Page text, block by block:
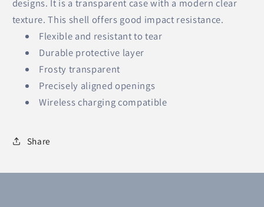
designs. It is a transparent case with a modern clear
texture. This shell offers good impact resistance.
Flexible and resistant to tear
Durable protective layer
Frosty transparent
Precisely aligned openings
Wireless charging compatible
Share